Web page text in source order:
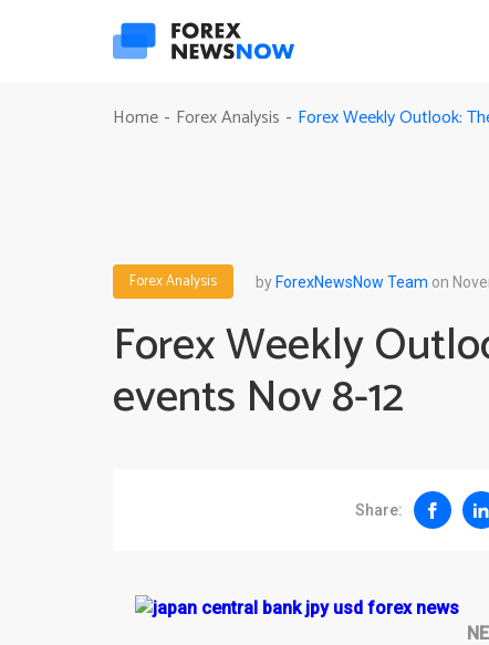
Home - Forex Analysis - Forex Weekly Outlook:
Forex Analysis byForexNewsNow Team on
Forex Weekly
events Nov 8-12
Share: